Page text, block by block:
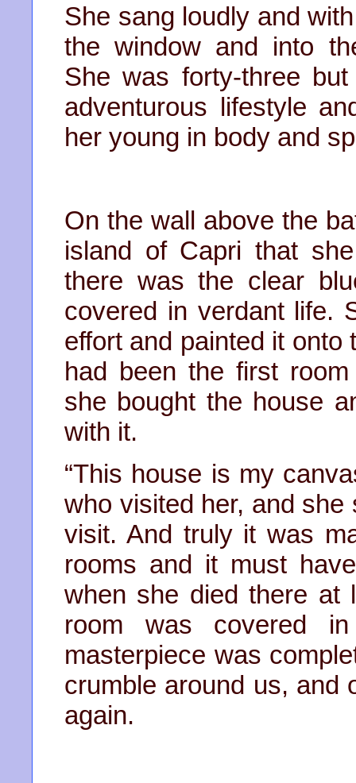
She sang loudly and
the window and into
She was forty-three
adventurous lifestyle
her young in body and
On the wall above the
island of Capri that
there was the clear
covered in verdant life.
effort and painted it onto
had been the first
she bought the house
with it.
“This house is my
who visited her, and
visit. And truly it was
rooms and it must
when she died there at
room was covered
masterpiece was
crumble around us, and
again.